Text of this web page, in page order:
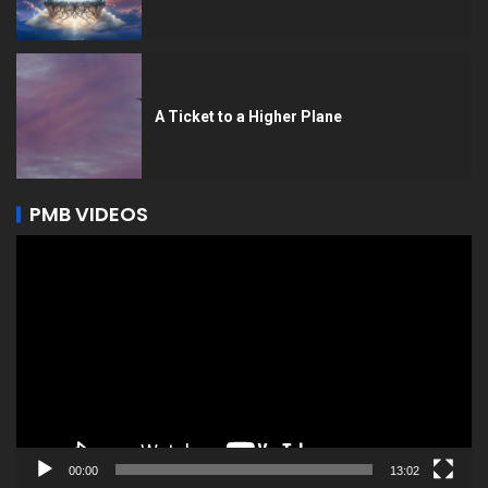
A Ticket to a Higher Plane
PMB VIDEOS
00:00 13:02